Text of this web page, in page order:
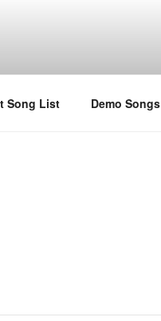
Song List Demo Songs